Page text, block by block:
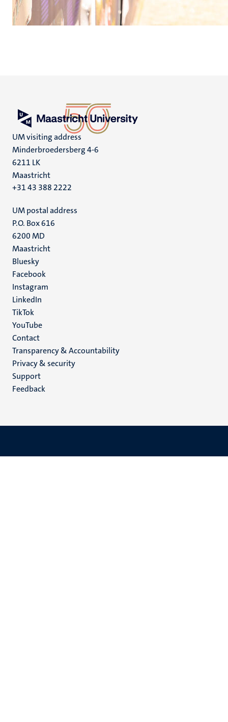
UM visiting address
Minderbroedersberg 4-6
6211 LK
Maastricht
+31 43 388 2222
UM postal address
P.O. Box 616
6200 MD
Maastricht
Social
media
Bluesky
Facebook
Instagram
LinkedIn
TikTok
YouTube
Menu
footer
(EN)
Contact
Transparency & Accountability
Privacy & security
Support
Feedback